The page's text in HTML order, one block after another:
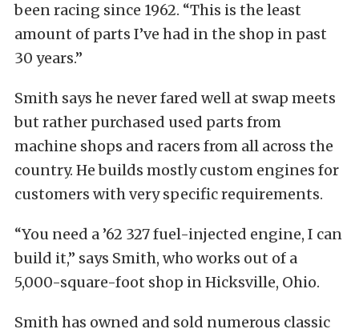
been racing since 1962. “This is the least
amount of parts I’ve had in the shop in past
30 years.”
Smith says he never fared well at swap meets
but rather purchased used parts from
machine shops and racers from all across the
country. He builds mostly custom engines for
customers with very specific requirements.
“You need a ’62 327 fuel-injected engine, I can
build it,” says Smith, who works out of a
5,000-square-foot shop in Hicksville, Ohio.
Smith has owned and sold numerous classic